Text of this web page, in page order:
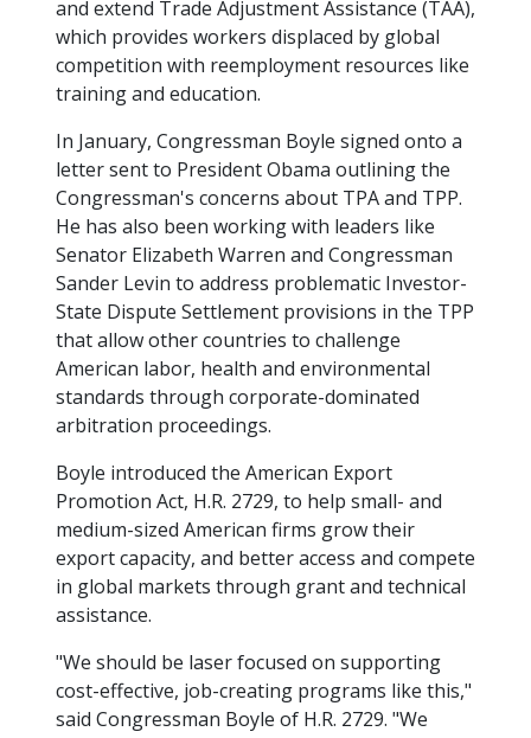
and extend Trade Adjustment Assistance (TAA),
which provides workers displaced by global
competition with reemployment resources like
training and education.
In January, Congressman Boyle signed onto a
letter sent to President Obama outlining the
Congressman's concerns about TPA and TPP.
He has also been working with leaders like
Senator Elizabeth Warren and Congressman
Sander Levin to address problematic Investor-
State Dispute Settlement provisions in the TPP
that allow other countries to challenge
American labor, health and environmental
standards through corporate-dominated
arbitration proceedings.
Boyle introduced the American Export
Promotion Act, H.R. 2729, to help small- and
medium-sized American firms grow their
export capacity, and better access and compete
in global markets through grant and technical
assistance.
"We should be laser focused on supporting
cost-effective, job-creating programs like this,"
said Congressman Boyle of H.R. 2729. "We